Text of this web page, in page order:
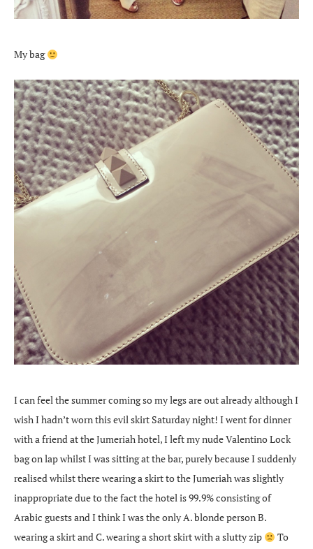
My bag
I can feel the summer coming so my legs are out already although I
wish I hadn’t worn this evil skirt Saturday night! I went for dinner
with a friend at the Jumeriah hotel, I left my nude Valentino Lock
bag on lap whilst I was sitting at the bar, purely because I suddenly
realised whilst there wearing a skirt to the Jumeriah was slightly
inappropriate due to the fact the hotel is 99.9% consisting of
Arabic guests and I think I was the only A. blonde person B.
wearing a skirt and C. wearing a short skirt with a slutty zip
To